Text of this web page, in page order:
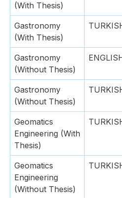
(With Thesis)
Gastronomy
(With Thesis)
Gastronomy
(Without Thesis)
Gastronomy
(Without Thesis)
Geomatics
Engineering (With
Thesis)
Geomatics
Engineering
(Without Thesis)